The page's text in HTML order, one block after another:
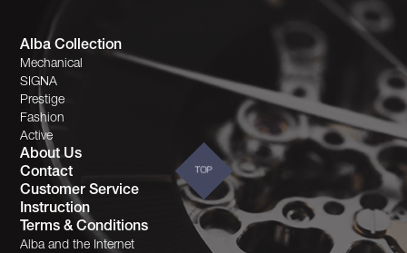
Alba Collection
Mechanical
SIGNA
Prestige
Fashion
Active
About Us
Contact
Customer Service
Instruction
Terms & Conditions
Alba and the Internet
TOP